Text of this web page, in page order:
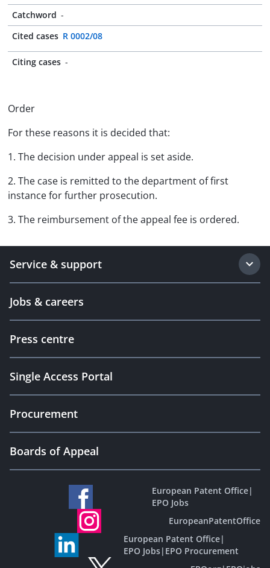
Catchword -
Cited cases R 0002/08
Citing cases -
Order
For these reasons it is decided that:
1. The decision under appeal is set aside.
2. The case is remitted to the department of first
instance for further prosecution.
3. The reimbursement of the appeal fee is ordered.
Service & support
Jobs & careers
Press centre
Single Access Portal
Procurement
Boards of Appeal
European Patent Office|
EPO Jobs
EuropeanPatentOffice
European Patent Office|
EPO Jobs| EPO Procurement